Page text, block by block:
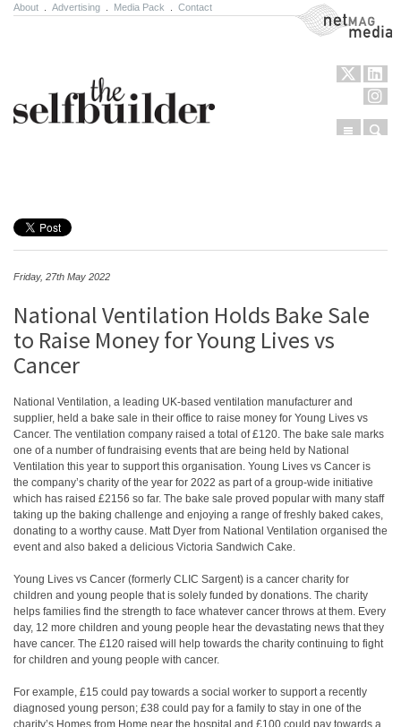
About Advertising Media Pack Contact NetMag Media
Menu
Friday, 27th May 2022
National Ventilation Holds Bake Sale
to Raise Money for Young Lives vs
Cancer
National Ventilation, a leading UK-based ventilation manufacturer and
supplier, held a bake sale in their office to raise money for Young Lives vs
Cancer. The ventilation company raised a total of £120. The bake sale marks
one of a number of fundraising events that are being held by National
Ventilation this year to support this organisation. Young Lives vs Cancer is
the company’s charity of the year for 2022 as part of a group-wide initiative
which has raised £2156 so far. The bake sale proved popular with many staff
taking up the baking challenge and enjoying a range of freshly baked cakes,
donating to a worthy cause. Matt Dyer from National Ventilation organised the
event and also baked a delicious Victoria Sandwich Cake.
Young Lives vs Cancer (formerly CLIC Sargent) is a cancer charity for
children and young people that is solely funded by donations. The charity
helps families find the strength to face whatever cancer throws at them. Every
day, 12 more children and young people hear the devastating news that they
have cancer. The £120 raised will help towards the charity continuing to fight
for children and young people with cancer.
For example, £15 could pay towards a social worker to support a recently
diagnosed young person; £38 could pay for a family to stay in one of the
charity’s Homes from Home near the hospital and £100 could pay towards a